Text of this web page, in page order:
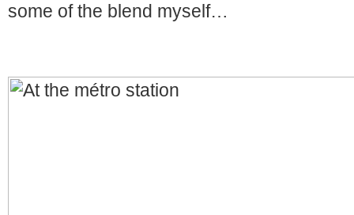
some of the blend myself…